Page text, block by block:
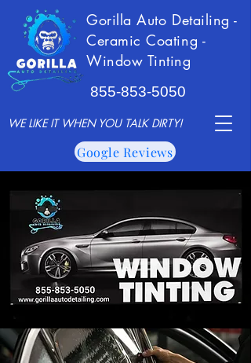
Gorilla Auto Detailing -
Ceramic Coating -
Window Tinting
855-853-5050
WE LIKE IT WHEN YOU TALK DIRTY!
Google Reviews